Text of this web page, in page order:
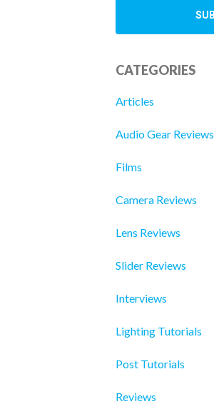
CATEGORIES
Articles
Audio Gear Reviews
Films
Camera Reviews
Lens Reviews
Slider Reviews
Interviews
Lighting Tutorials
Post Tutorials
Reviews